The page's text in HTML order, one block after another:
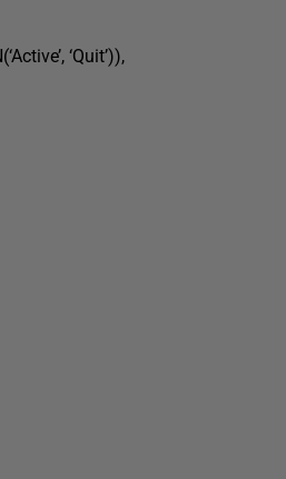
‘Quit’)),